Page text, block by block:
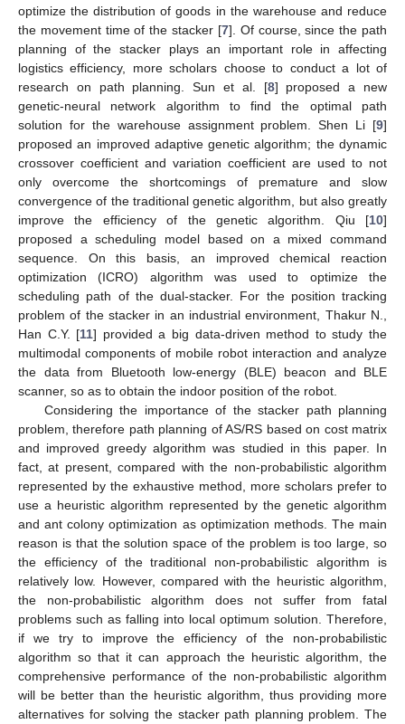
optimize the distribution of goods in the warehouse and reduce
the movement time of the stacker [7]. Of course, since the path
planning of the stacker plays an important role in affecting
logistics efficiency, more scholars choose to conduct a lot of
research on path planning. Sun et al. [8] proposed a new
genetic-neural network algorithm to find the optimal path
solution for the warehouse assignment problem. Shen Li [9]
proposed an improved adaptive genetic algorithm; the dynamic
crossover coefficient and variation coefficient are used to not
only overcome the shortcomings of premature and slow
convergence of the traditional genetic algorithm, but also greatly
improve the efficiency of the genetic algorithm. Qiu [10]
proposed a scheduling model based on a mixed command
sequence. On this basis, an improved chemical reaction
optimization (ICRO) algorithm was used to optimize the
scheduling path of the dual-stacker. For the position tracking
problem of the stacker in an industrial environment, Thakur N.,
Han C.Y. [11] provided a big data-driven method to study the
multimodal components of mobile robot interaction and analyze
the data from Bluetooth low-energy (BLE) beacon and BLE
scanner, so as to obtain the indoor position of the robot.
Considering the importance of the stacker path planning
problem, therefore path planning of AS/RS based on cost matrix
and improved greedy algorithm was studied in this paper. In
fact, at present, compared with the non-probabilistic algorithm
represented by the exhaustive method, more scholars prefer to
use a heuristic algorithm represented by the genetic algorithm
and ant colony optimization as optimization methods. The main
reason is that the solution space of the problem is too large, so
the efficiency of the traditional non-probabilistic algorithm is
relatively low. However, compared with the heuristic algorithm,
the non-probabilistic algorithm does not suffer from fatal
problems such as falling into local optimum solution. Therefore,
if we try to improve the efficiency of the non-probabilistic
algorithm so that it can approach the heuristic algorithm, the
comprehensive performance of the non-probabilistic algorithm
will be better than the heuristic algorithm, thus providing more
alternatives for solving the stacker path planning problem. The